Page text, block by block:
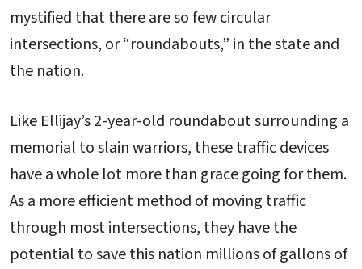
mystified that there are so few circular
intersections, or “roundabouts,” in the state and
the nation.
Like Ellijay’s 2-year-old roundabout surrounding a
memorial to slain warriors, these traffic devices
have a whole lot more than grace going for them.
As a more efficient method of moving traffic
through most intersections, they have the
potential to save this nation millions of gallons of